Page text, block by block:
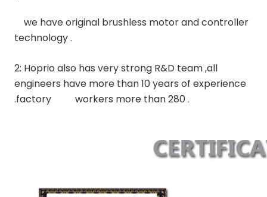
we have original brushless motor and controller
technology .
2: Hoprio also has very strong R&D team ,all
engineers have more than 10 years of experience
.factory          workers more than 280 .